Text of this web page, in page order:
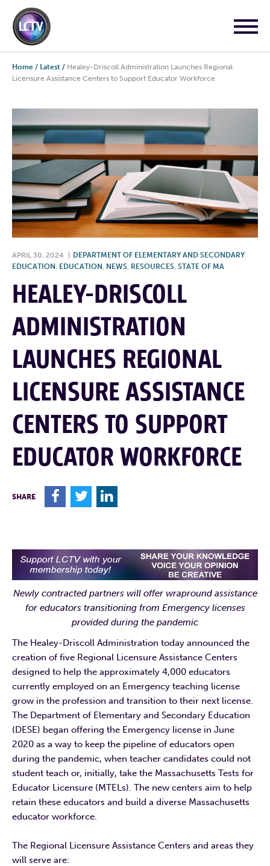
Home / Latest / Healey-Driscoll Administration Launches Regional
Licensure Assistance Centers to Support Educator Workforce
APRIL 30, 2024
DEPARTMENT OF ELEMENTARY AND SECONDARY
EDUCATION , EDUCATION , NEWS, RESOURCES, STATE OF MA
HEALEY-DRISCOLL
ADMINISTRATION
LAUNCHES REGIONAL
LICENSURE ASSISTANCE
CENTERS TO SUPPORT
EDUCATOR WORKFORCE
SHARE F T L
Newly contracted partners will offer wrapround assistance
for educators transitioning from Emergency licenses
provided during the pandemic
The Healey-Driscoll Administration today announced the
creation of five Regional Licensure Assistance Centers
designed to help the approximately 4,000 educators
currently employed on an Emergency teaching license
grow in the profession and transition to their next license.
The Department of Elementary and Secondary Education
(DESE) began offering the Emergency license in June
2020 as a way to keep the pipeline of educators open
during the pandemic, when teacher candidates could not
student teach or, initially, take the Massachusetts Tests for
Educator Licensure (MTELs). The new centers aim to help
retain these educators and build a diverse Massachusetts
educator workforce.
The Regional Licensure Assistance Centers and areas they
will serve are: